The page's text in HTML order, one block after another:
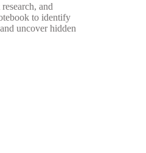
and
to identify
uncover hidden